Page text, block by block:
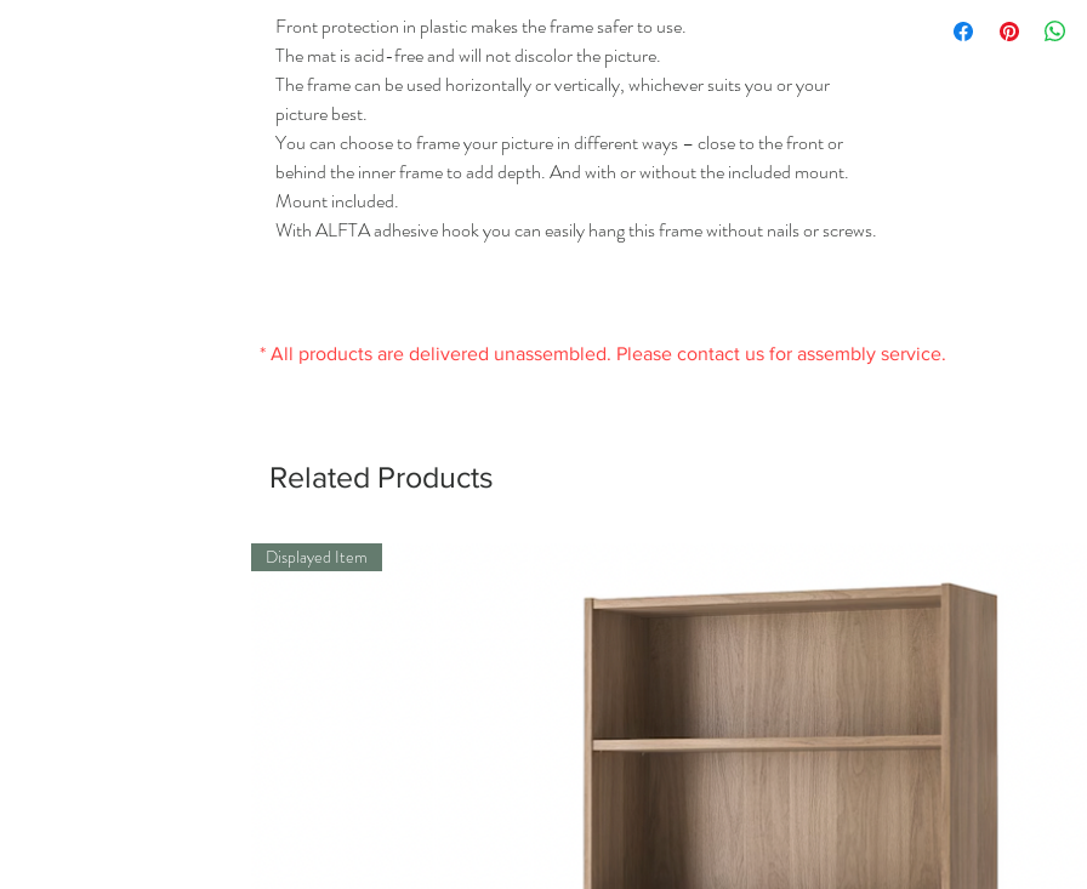
Front protection in plastic makes the frame safer to use.
The mat is acid-free and will not discolor the picture.
The frame can be used horizontally or vertically, whichever suits you or your
picture best.
You can choose to frame your picture in different ways – close to the front or
behind the inner frame to add depth. And with or without the included mount.
Mount included.
With ALFTA adhesive hook you can easily hang this frame without nails or screws.
received it and in the
Frame/ Inside frame:
Fiberboard, Paper foil
* All products are delivered unassembled. Please contact us for assembly service.
Related Products
Displayed Item